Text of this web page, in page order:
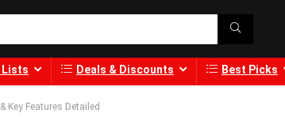
Lists Deals & Discounts Best Picks
Key Features Detailed